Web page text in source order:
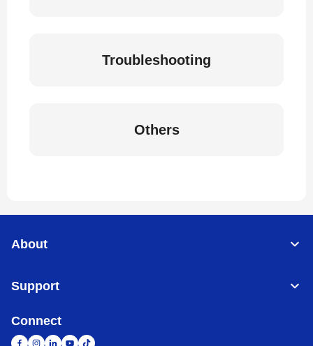
Troubleshooting
Others
About
Support
Connect